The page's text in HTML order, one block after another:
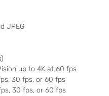
JPEG
up to 4K at 60 fps
30 fps, or 60 fps
30 fps, or 60 fps